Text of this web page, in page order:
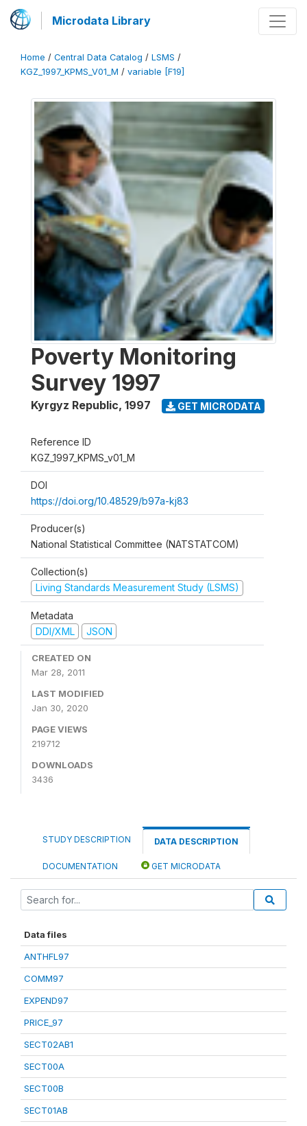
Microdata Library
Home / Central Data Catalog / LSMS /
KGZ_1997_KPMS_V01_M / variable [F19]
Poverty Monitoring
Survey 1997
Kyrgyz Republic, 1997 GET MICRODATA
Reference ID
KGZ_1997_KPMS_v01_M
DOI
https://doi.org/10.48529/b97a-kj83
Producer(s)
National Statistical Committee (NATSTATCOM)
Collection(s)
Living Standards Measurement Study (LSMS)
Metadata
DDI/XML
JSON
CREATED ON
Mar 28, 2011
LAST MODIFIED
Jan 30, 2020
PAGE VIEWS
219712
DOWNLOADS
3436
STUDY DESCRIPTION DATA DESCRIPTION
DOCUMENTATION GET MICRODATA
Data files
ANTHFL97
COMM97
EXPEND97
PRICE_97
SECT02AB1
SECT00A
SECT00B
SECT01AB